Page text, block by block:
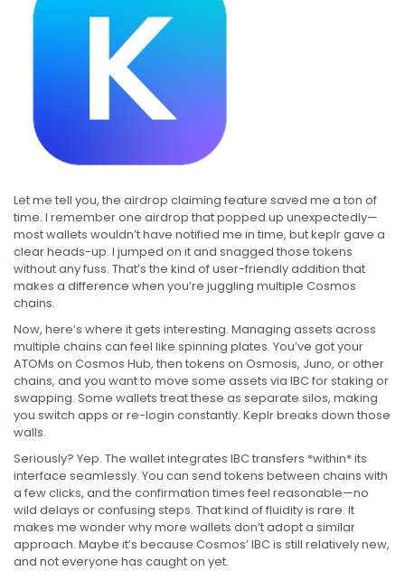
Let me tell you, the airdrop claiming feature saved me a ton of
time. I remember one airdrop that popped up unexpectedly—
most wallets wouldn’t have notified me in time, but keplr gave a
clear heads-up. I jumped on it and snagged those tokens
without any fuss. That’s the kind of user-friendly addition that
makes a difference when you’re juggling multiple Cosmos
chains.
Now, here’s where it gets interesting. Managing assets across
multiple chains can feel like spinning plates. You’ve got your
ATOMs on Cosmos Hub, then tokens on Osmosis, Juno, or other
chains, and you want to move some assets via IBC for staking or
swapping. Some wallets treat these as separate silos, making
you switch apps or re-login constantly. Keplr breaks down those
walls.
Seriously? Yep. The wallet integrates IBC transfers *within* its
interface seamlessly. You can send tokens between chains with
a few clicks, and the confirmation times feel reasonable—no
wild delays or confusing steps. That kind of fluidity is rare. It
makes me wonder why more wallets don’t adopt a similar
approach. Maybe it’s because Cosmos’ IBC is still relatively new,
and not everyone has caught on yet.